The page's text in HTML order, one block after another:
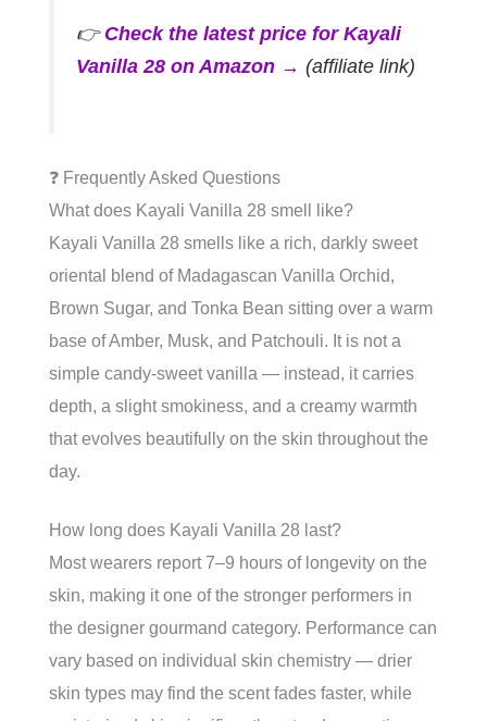
👉 Check the latest price for Kayali
Vanilla 28 on Amazon → (affiliate link)
❓ Frequently Asked Questions
What does Kayali Vanilla 28 smell like?
Kayali Vanilla 28 smells like a rich, darkly sweet
oriental blend of Madagascan Vanilla Orchid,
Brown Sugar, and Tonka Bean sitting over a warm
base of Amber, Musk, and Patchouli. It is not a
simple candy-sweet vanilla — instead, it carries
depth, a slight smokiness, and a creamy warmth
that evolves beautifully on the skin throughout the
day.
How long does Kayali Vanilla 28 last?
Most wearers report 7–9 hours of longevity on the
skin, making it one of the stronger performers in
the designer gourmand category. Performance can
vary based on individual skin chemistry — drier
skin types may find the scent fades faster, while